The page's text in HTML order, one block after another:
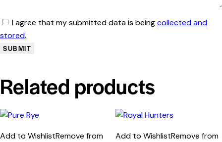
I agree that my submitted data is beingcollected and
stored.
Related products
Add to WishlistRemove from
Add to WishlistRemove from